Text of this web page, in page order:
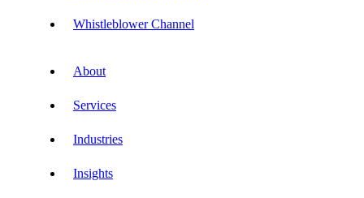
Whistleblower Channel
About
Services
Industries
Insights